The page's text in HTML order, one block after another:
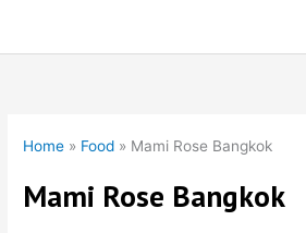
Home » Food » Mami Rose Bangkok
Mami Rose Bangkok